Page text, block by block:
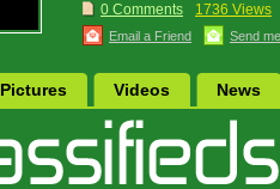
0 Comments
1736 Views
Email a Friend Send
Pictures Videos News